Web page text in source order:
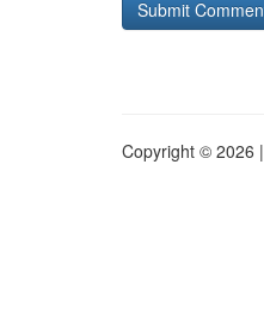
Copyright © 2026 |